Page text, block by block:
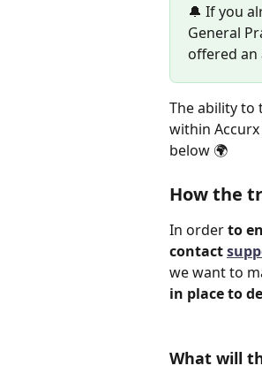
🔔 If you
General
offered an
The ability to
within
below 🌍
How the
In order to
contact
we want to
in place to
What will